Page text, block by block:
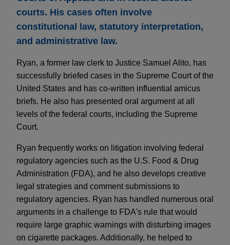
courts. His cases often involve
constitutional law, statutory interpretation,
and administrative law.
Ryan, a former law clerk to Justice Samuel Alito, has
successfully briefed cases in the Supreme Court of the
United States and has co-written influential amicus
briefs. He also has presented oral argument at all
levels of the federal courts, including the Supreme
Court.
Ryan frequently works on litigation involving federal
regulatory agencies such as the U.S. Food & Drug
Administration (FDA), and he also develops creative
legal strategies and comment submissions to
regulatory agencies. Ryan has handled numerous oral
arguments in a challenge to FDA's rule that would
require large graphic warnings with disturbing images
on cigarette packages. Additionally, he helped to